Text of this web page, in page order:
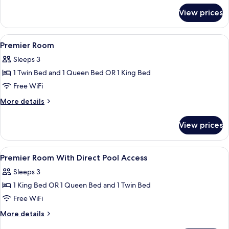
Room
View prices
View
all
photos
for
Premier
Room
Premium bedding, minibar, desk, bed
4
Premier Room
Sleeps 3
1 Twin Bed and 1 Queen Bed OR 1 King Bed
Free WiFi
More details
More
Room
View prices
View
all
photos
for
Premier
Room
Premium bedding, minibar, desk, bed
3
Premier Room With Direct Pool Access
Sleeps 3
1 King Bed OR 1 Queen Bed and 1 Twin Bed
Free WiFi
More details
More